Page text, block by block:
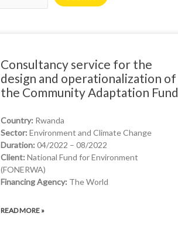
WHAT WE OFFER
Consultancy service for the
design and operationalization of
the Community Adaptation Fund
Country: Rwanda
Sector: Environment and Climate Change
Duration: 04/2022 – 08/2022
Client: National Fund for Environment
(FONERWA)
Financing Agency: The World
READ MORE »